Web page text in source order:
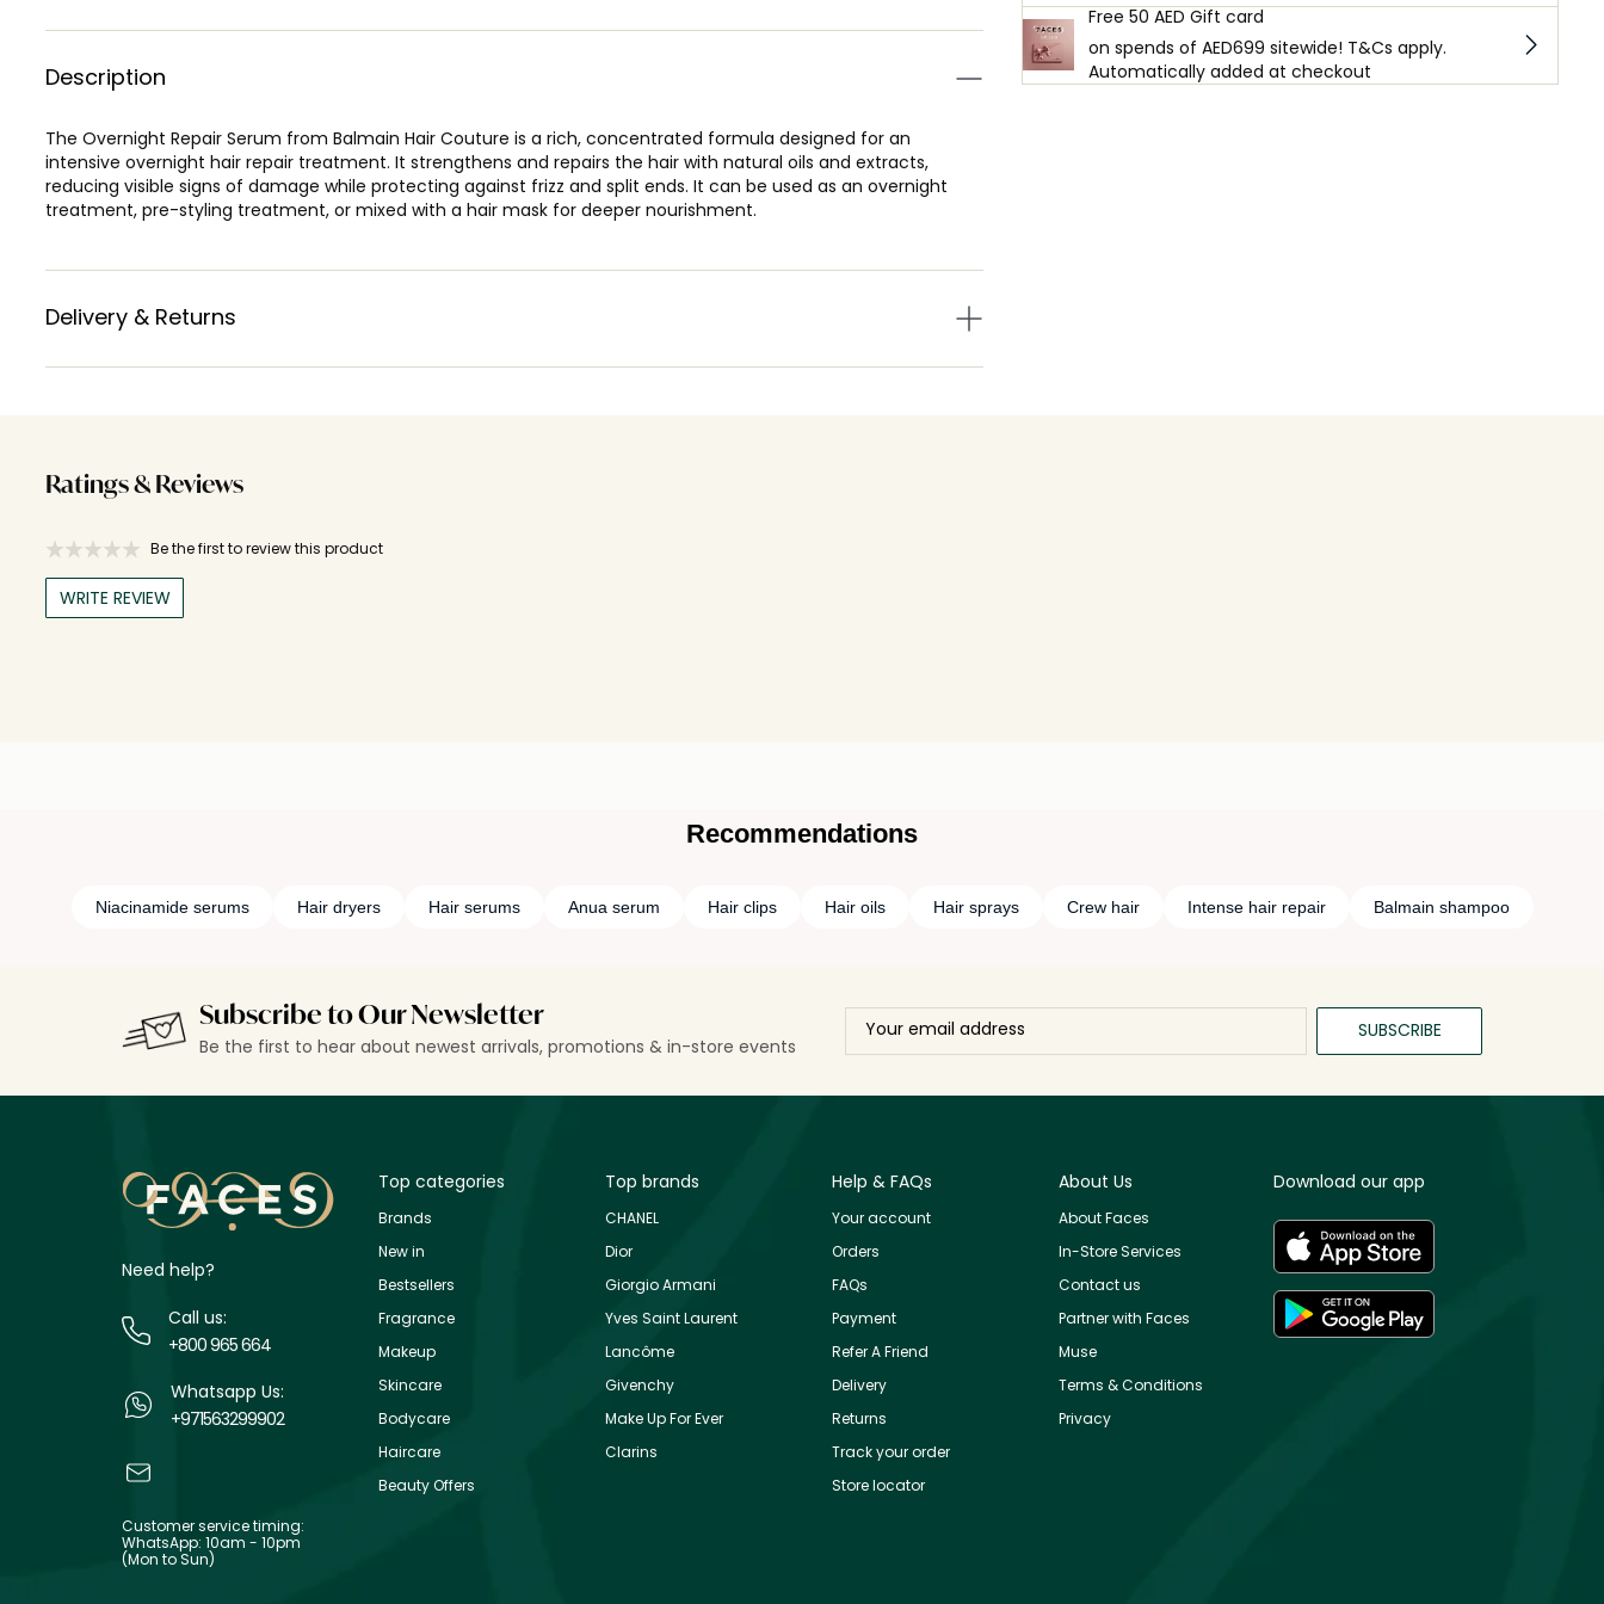
Description
The Overnight Repair Serum from Balmain Hair Couture is a rich, concentrated formula designed for an
intensive overnight hair repair treatment. It strengthens and repairs the hair with natural oils and extracts,
reducing visible signs of damage while protecting against frizz and split ends. It can be used as an overnight
treatment, pre-styling treatment, or mixed with a hair mask for deeper nourishment.
Delivery & Returns
Free 50 AED Gift card
on spends of AED699 sitewide! T&Cs apply.
Automatically added at checkout
Ratings & Reviews
Be the first to review this product
WRITE REVIEW
Recommendations
Niacinamide serums Hair dryers Hair serums Anua serum Hair clips Hair oils Hair sprays Crew hair Intense hair repair Balmain shampoo
Subscribe to Our Newsletter
Be the first to hear about newest arrivals, promotions & in-store events
SUBSCRIBE
Need help?
Call us:
+800 965 664
Whatsapp Us:
+971563299902
Customer service timing:
WhatsApp: 10am - 10pm
(Mon to Sun)
Top categories
Brands
New in
Bestsellers
Fragrance
Makeup
Skincare
Bodycare
Haircare
Beauty Offers
Top brands
CHANEL
Dior
Giorgio Armani
Yves Saint Laurent
Lancôme
Givenchy
Make Up For Ever
Clarins
Help & FAQs
Your account
Orders
FAQs
Payment
Refer A Friend
Delivery
Returns
Track your order
Store locator
About Us
About Faces
In-Store Services
Contact us
Partner with Faces
Muse
Terms & Conditions
Privacy
Download our app